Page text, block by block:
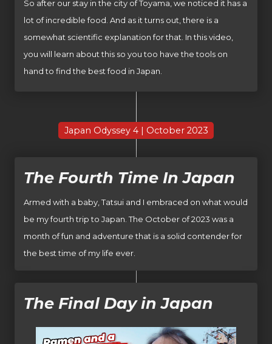
So after our stay in the city of Toyama, we noticed it has a
lot of incredible food. And as it turns out, there is a
somewhat scientific explanation for that. In this video,
you will learn about this so you too have the tools on
hand to find the best food in Japan.
Japan Odyssey 4 | October 2023
The Fourth Time In Japan
Armed with a baby, Tatsui and I embraced on what would
be my fourth trip to Japan. The October of 2023 was a
month of fun and adventure that is a solid contender for
the best time of my life ever.
The Final Day in Japan